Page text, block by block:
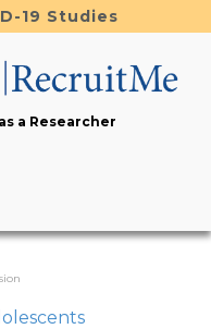
19 Studies
a Researcher